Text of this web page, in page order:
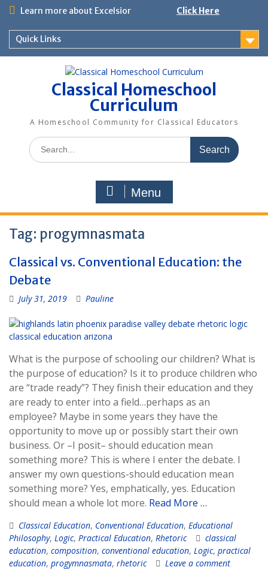
Skip
content
Learn more about Excelsior Click Here
Quick Links
Classical Homeschool
Curriculum
A Homeschool Community for Classical Educators
Search
for:
Menu
Tag: progymnasmata
Classical vs. Conventional Education: the
Debate
July 31, 2019 Pauline
What is the purpose of schooling our children? What is
the purpose of education? Is it to produce children who
are “trade ready”? They finish their education and they
are ready to enter into a field…perhaps as an
employee? Maybe in some years they have the
opportunity to move up or possibly start their own
business. Or –I posit– should education mean
something more? This is where I enter the debate. I
answer my own questions-should education mean
something more? Yes, emphatically, yes. Education
should mean a whole lot more. Read More …
Classical Education, Conventional Education, Educational
Philosophy, Logic, Practical Education, Rhetoric
classical
education, composition, conventional education, Logic, practical
education, progymnasmata, rhetoric Leave a comment